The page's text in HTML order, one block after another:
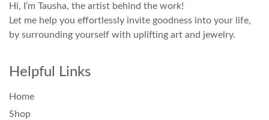
Hi, I’m Tausha, the artist behind the work!
Let me help you effortlessly invite goodness into your life,
by surrounding yourself with uplifting art and jewelry.
Helpful Links
Home
Shop